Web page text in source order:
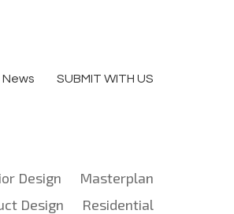
News SUBMIT WITH US
Design
Masterplan
Design Residential